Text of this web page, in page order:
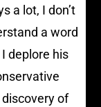
a lot, I don’t
a word
deplore his
of